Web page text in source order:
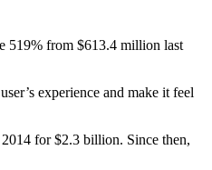
519% from $613.4 million last
experience and make it feel
for $2.3 billion. Since then,